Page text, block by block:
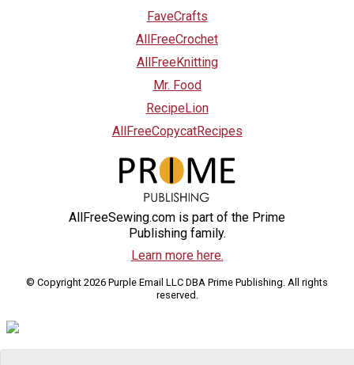
FaveCrafts
AllFreeCrochet
AllFreeKnitting
Mr. Food
RecipeLion
AllFreeCopycatRecipes
AllFreeSewing.com is part of the Prime
Publishing family.
Learn more here.
© Copyright 2026 Purple Email LLC DBA Prime Publishing. All rights
reserved.